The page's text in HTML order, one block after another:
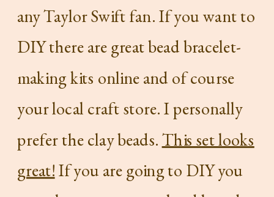
any Taylor Swift fan. If you want to
DIY there are great bead bracelet-
making kits online and of course
your local craft store. I personally
prefer the clay beads.This set looks
great!If you are going to DIY you